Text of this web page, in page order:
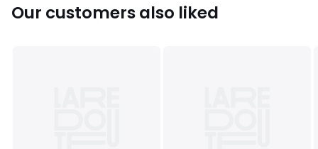
Our customers also liked